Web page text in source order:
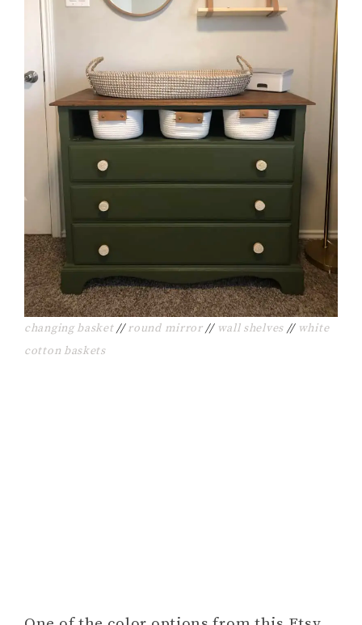
changing basket//round mirror// wall shelves // white
cotton baskets